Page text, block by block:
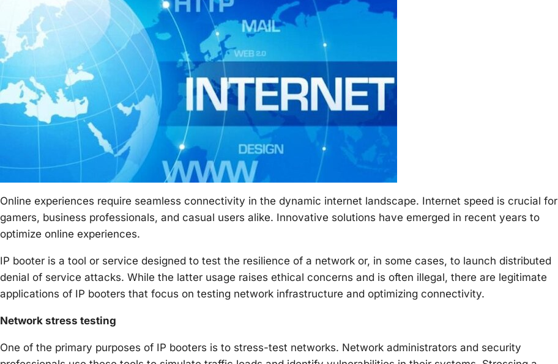
Online experiences require seamless connectivity in the dynamic internet landscape. Internet speed is crucial for
gamers, business professionals, and casual users alike. Innovative solutions have emerged in recent years to
optimize online experiences.
IP booter is a tool or service designed to test the resilience of a network or, in some cases, to launch distributed
denial of service attacks. While the latter usage raises ethical concerns and is often illegal, there are legitimate
applications of IP booters that focus on testing network infrastructure and optimizing connectivity.
Network stress testing
One of the primary purposes of IP booters is to stress-test networks. Network administrators and security